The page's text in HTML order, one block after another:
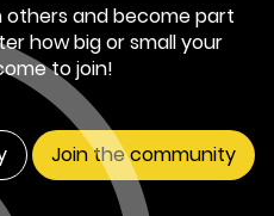
and become part
how big or small your
to join!
Join the community